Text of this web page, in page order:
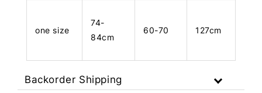
one size
74-
84cm
60-70 127cm
Backorder Shipping